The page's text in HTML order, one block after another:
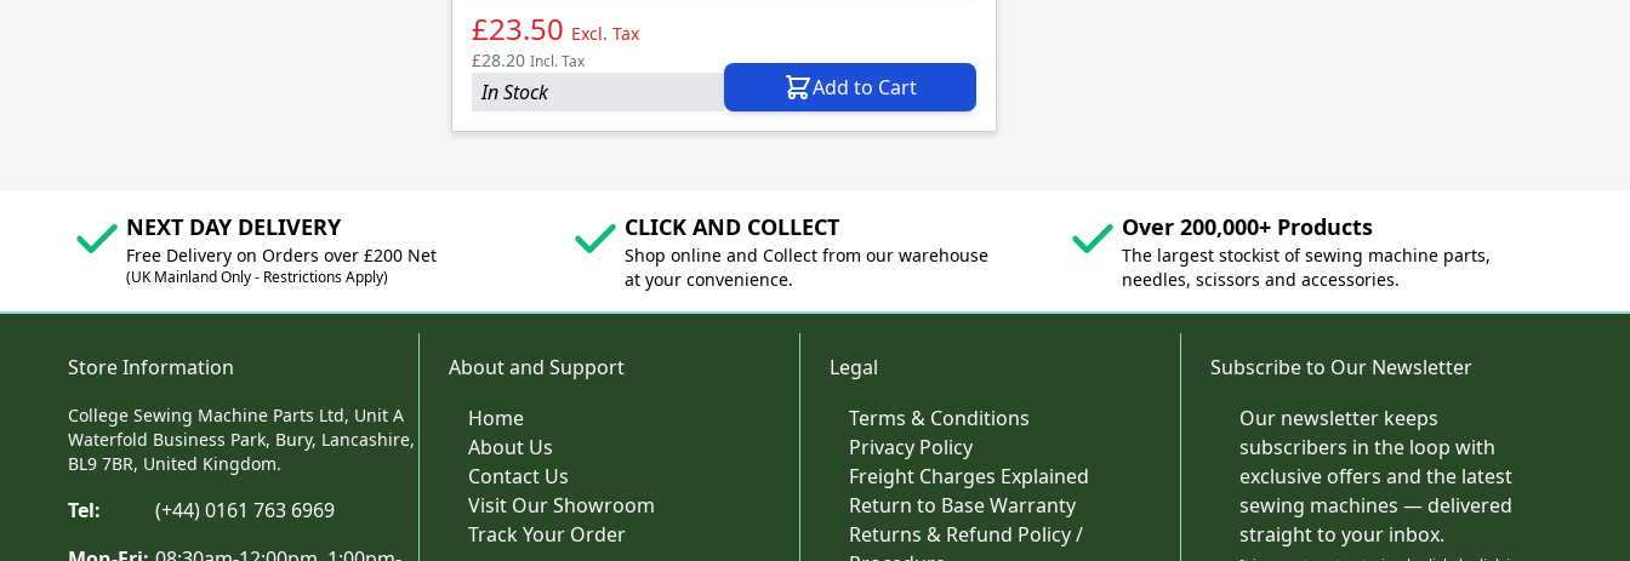
£23.50 Excl. Tax
£28.20 Incl. Tax
In Stock Add to Cart
NEXT DAY DELIVERY
Free Delivery on Orders over £200 Net
(UK Mainland Only - Restrictions Apply)
CLICK AND COLLECT
Shop online and Collect from our warehouse
at your convenience.
Over 200,000+ Products
The largest stockist of sewing machine parts,
needles, scissors and accessories.
Store Information
College Sewing Machine Parts Ltd, Unit A
Waterfold Business Park, Bury, Lancashire,
BL9 7BR, United Kingdom.
Tel:
(+44) 0161 763 6969
About and Support
Home
About Us
Contact Us
Visit Our Showroom
Track Your Order
Legal
Terms & Conditions
Privacy Policy
Freight Charges Explained
Return to Base Warranty
Returns & Refund Policy /
Subscribe to Our Newsletter
Our newsletter keeps
subscribers in the loop with
exclusive offers and the latest
sewing machines — delivered
straight to your inbox.